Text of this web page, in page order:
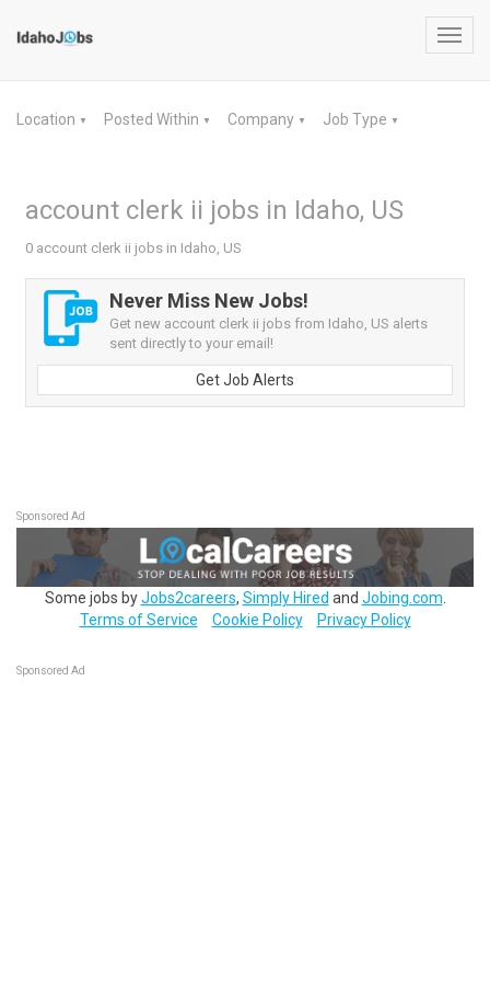
Location ▼ Posted Within ▼ Company ▼ Job Type ▼
account clerk ii jobs in Idaho, US
0 account clerk ii jobs in Idaho, US
Never Miss New Jobs!
Get new account clerk ii jobs from Idaho, US alerts
sent directly to your email!
Get Job Alerts
Sponsored Ad
Some jobs byJobs2careers, Simply Hired and Jobing.com
Terms of Service
Cookie Policy Privacy Policy
Sponsored Ad